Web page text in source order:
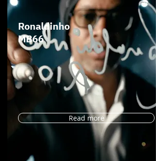
Ronaldinho
MB66
Read more